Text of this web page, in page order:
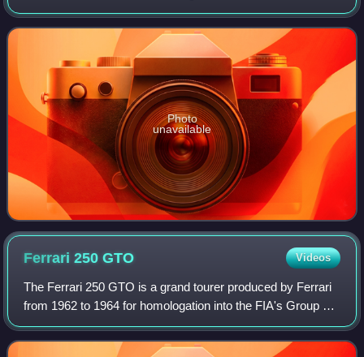
both blockbuster and independent films, Clooney has
received numerous accolades, including two A
Photo
unavailable
Ferrari 250GTO Videos
The Ferrari 250 GTO is a grand tourer produced by Ferrari
from 1962 to 1964 for homologation into the FIA's Group 3
Grand Touring Car category. It was powered by Ferrari's
Tipo 168/62 Colombo V12 engi